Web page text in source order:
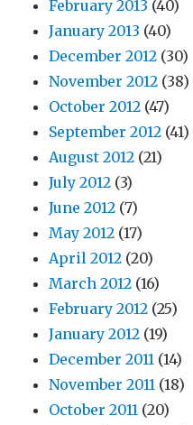
February 2013 (40)
January 2013 (40)
December 2012 (30)
November 2012 (38)
October 2012 (47)
September 2012 (41)
August 2012 (21)
July 2012 (3)
June 2012 (7)
May 2012 (17)
April 2012 (20)
March 2012 (16)
February 2012 (25)
January 2012 (19)
December 2011 (14)
November 2011 (18)
October 2011 (20)